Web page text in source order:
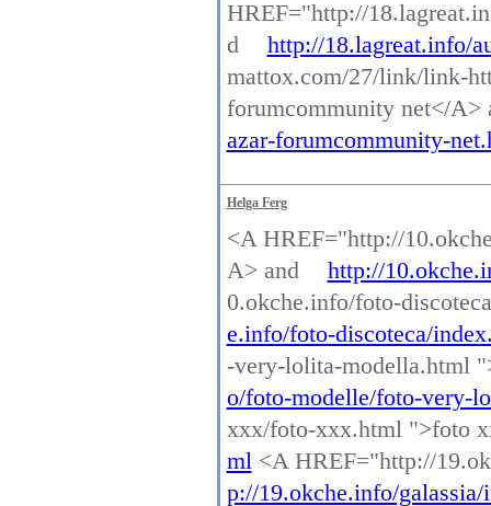
HREF="http://
d
http://18.lagreat.info/
mattox.com/27/link/link-
forumcommunity net</A>
azar-forumcommunity-
Helga Ferg
<A HREF="http://
A> and
http://
0.okche.info/foto-
e.info/foto-discoteca/
-very-lolita-modella.html
o/foto-modelle/foto-very-
xxx/foto-xxx.html ">foto
ml<A HREF="http://
p://19.okche.info/